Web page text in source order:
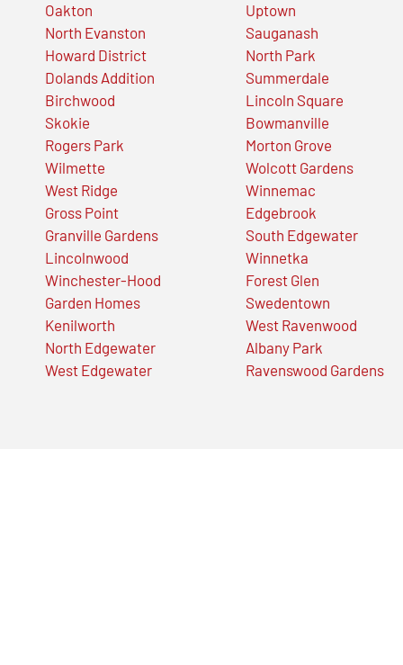
Oakton
North Evanston
Howard District
Dolands Addition
Birchwood
Skokie
Rogers Park
Wilmette
West Ridge
Gross Point
Granville Gardens
Lincolnwood
Winchester-Hood
Garden Homes
Kenilworth
North Edgewater
West Edgewater
Uptown
Sauganash
North Park
Summerdale
Lincoln Square
Bowmanville
Morton Grove
Wolcott Gardens
Winnemac
Edgebrook
South Edgewater
Winnetka
Forest Glen
Swedentown
West Ravenwood
Albany Park
Ravenswood Gardens